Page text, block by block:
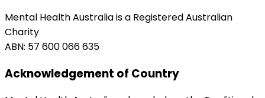
Mental Health Australia is a Registered Australian
Charity
ABN: 57 600 066 635
Acknowledgement of Country